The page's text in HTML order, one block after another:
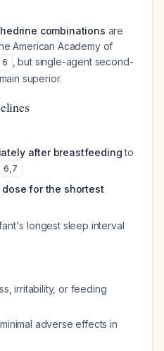
combinations are
American Academy of
6
, but single-agent second-
superior.
after breastfeedingto
6,7
for the shortest
longest sleep interval
irritability, or feeding
adverse effects in